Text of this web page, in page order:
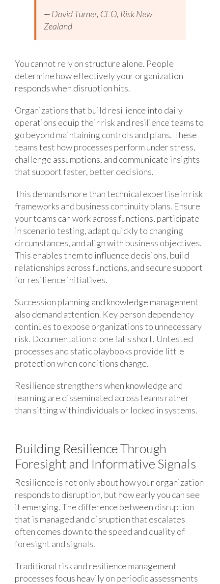
— David Turner, CEO, Risk New
Zealand
You cannot rely on structure alone. People
determine how effectively your organization
responds when disruption hits.
Organizations that build resilience into daily
operations equip their risk and resilience teams to
go beyond maintaining controls and plans. These
teams test how processes perform under stress,
challenge assumptions, and communicate insights
that support faster, better decisions.
This demands more than technical expertise in risk
frameworks and business continuity plans. Ensure
your teams can work across functions, participate
in scenario testing, adapt quickly to changing
circumstances, and align with business objectives.
This enables them to influence decisions, build
relationships across functions, and secure support
for resilience initiatives.
Succession planning and knowledge management
also demand attention. Key person dependency
continues to expose organizations to unnecessary
risk. Documentation alone falls short. Untested
processes and static playbooks provide little
protection when conditions change.
Resilience strengthens when knowledge and
learning are disseminated across teams rather
than sitting with individuals or locked in systems.
Building Resilience Through
Foresight and Informative Signals
Resilience is not only about how your organization
responds to disruption, but how early you can see
it emerging. The difference between disruption
that is managed and disruption that escalates
often comes down to the speed and quality of
foresight and signals.
Traditional risk and resilience management
processes focus heavily on periodic assessments